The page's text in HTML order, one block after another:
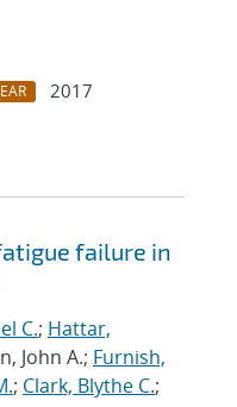
2017
failure in
C.; Hattar,
John A.; Furnish,
; Clark, Blythe C.;